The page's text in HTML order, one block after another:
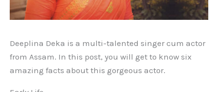
Deeplina Deka is a multi-talented singer cum actor
from Assam. In this post, you will get to know six
amazing facts about this gorgeous actor.